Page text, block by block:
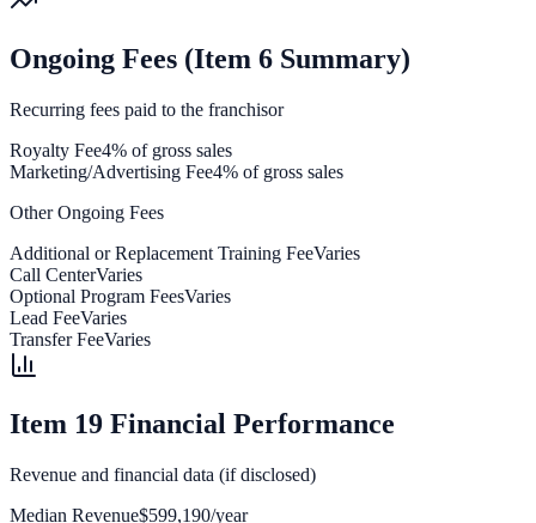
Ongoing Fees (Item 6 Summary)
Recurring fees paid to the franchisor
Royalty Fee4% of gross sales
Marketing/Advertising Fee4% of gross sales
Other Ongoing Fees
Additional or Replacement Training FeeVaries
Call CenterVaries
Optional Program FeesVaries
Lead FeeVaries
Transfer FeeVaries
Item 19 Financial Performance
Revenue and financial data (if disclosed)
Median Revenue$599,190/year